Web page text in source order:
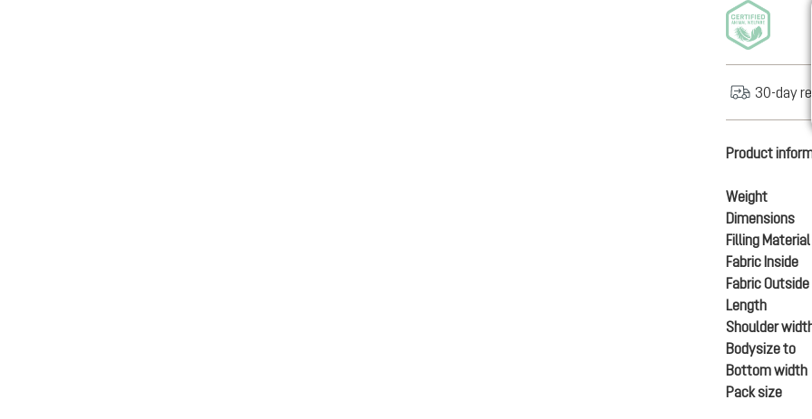
30-day
Product
Weight
Dimensions
Filling Material
Fabric Inside
Fabric Outside
Length
Shoulder
Bodysize to
Bottom width
Pack size